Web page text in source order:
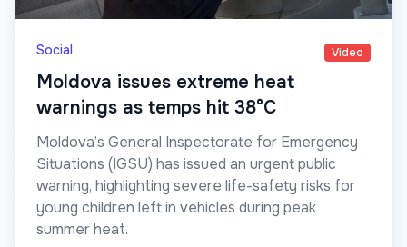
Social Video
Moldova issues extreme heat
warnings as temps hit 38°C
Moldova’s General Inspectorate for Emergency
Situations (IGSU) has issued an urgent public
warning, highlighting severe life-safety risks for
young children left in vehicles during peak
summer heat.